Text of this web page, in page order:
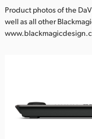
Product photos of the
well as all other